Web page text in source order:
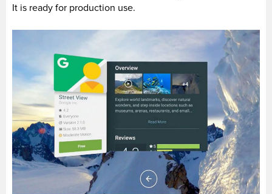
It is ready for production use.